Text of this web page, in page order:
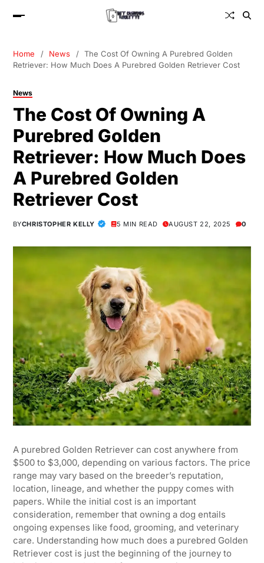
Home News
The Cost Of Owning A Purebred Golden
Retriever: How Much Does A Purebred Golden Retriever Cost
News
The Cost Of Owning A
Purebred Golden
Retriever: How Much Does
A Purebred Golden
Retriever Cost
BYCHRISTOPHER KELLY 5 MIN READ AUGUST 22, 2025 0
A purebred Golden Retriever can cost anywhere from
$500 to $3,000, depending on various factors. The price
range may vary based on the breeder’s reputation,
location, lineage, and whether the puppy comes with
papers. While the initial cost is an important
consideration, remember that owning a dog entails
ongoing expenses like food, grooming, and veterinary
care. Understanding how much does a purebred Golden
Retriever cost is just the beginning of the journey to